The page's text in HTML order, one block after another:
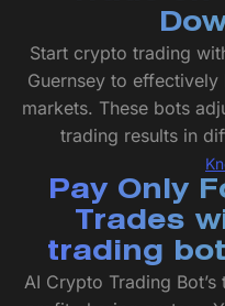
Start crypto trading
Guernsey to
markets. These bots
trading results in
Pay Only
Trades
trading
AI Crypto Trading